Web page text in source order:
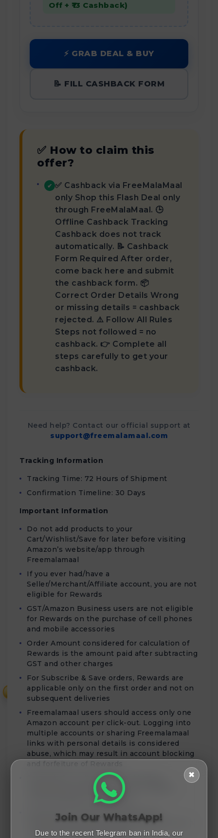
Off + ₹13 Cashback)
⚡ GRAB DEAL & BUY
📝 FILL CASHBACK FORM
✅ How to claim this
offer?
✔ ✅ Cashback via FreeMalaMaal
only Shop this Flash Deal only
through FreeMalaMaal. 🕒
Offline Cashback Tracking
Cashback does not track
automatically. 📝 Cashback
Form Required After order,
come back here and submit
the cashback form. 📦
Correct Order Details Wrong
or missing details = cashback
rejected. ⚠️ Follow All Rules
Steps not followed = no
cashback. 👉 Complete all
steps carefully to get your
cashback.
Need help? Contact our official support at
support@freemalamaal.com
Tracking Information
Tracking Time: 72 Hours of Shipment
Confirmation Timeline: 30 Days
Important Information
Do not add products to your
Cart/Wishlist/Save for later before visiting
Amazon’s website/app through
Freemalamaal
If you ever had/have a
Seller/Merchant/Affiliate account, you are not
eligible for Rewards
GST/Amazon Business users are not eligible
for Rewards on the purchase of cell phones
and mobile accessories
Order Amount considered for calculation of
Rewards is the amount paid after subtracting
GST and other charges
For Subscribe & Save orders, Rewards are
applicable only on the first order and not on
subsequent deliveries
Freemalamaal users should access only one
Amazon account per click-out. Logging into
multiple accounts or sharing Freemalamaal
links with personal details is considered
abuse, which may result in account blocking
and forfeiture of Rewards
Rewards for Cell phones and Mobile
Accessories purchases will be validated
within 80 days of order date
Rewards for Home Entertainment &
Furniture purchases will be validated within
45 days from the order date
✖
Join Our WhatsApp!
Due to the recent Telegram ban in India, our